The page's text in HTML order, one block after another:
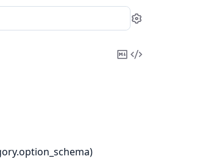
Settings
CopyView